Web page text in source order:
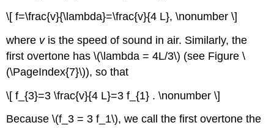
\[ f=\frac{v}{\lambda}=\frac{v}{4 L}, \nonumber \]
where vis the speed of sound in air. Similarly, the
first overtone has \(\lambda = 4L/3\) (see Figure \
(\PageIndex{7}\)), so that
\[ f_{3}=3 \frac{v}{4 L}=3 f_{1} . \nonumber \]
Because \(f_3 = 3 f_1\), we call the first overtone the